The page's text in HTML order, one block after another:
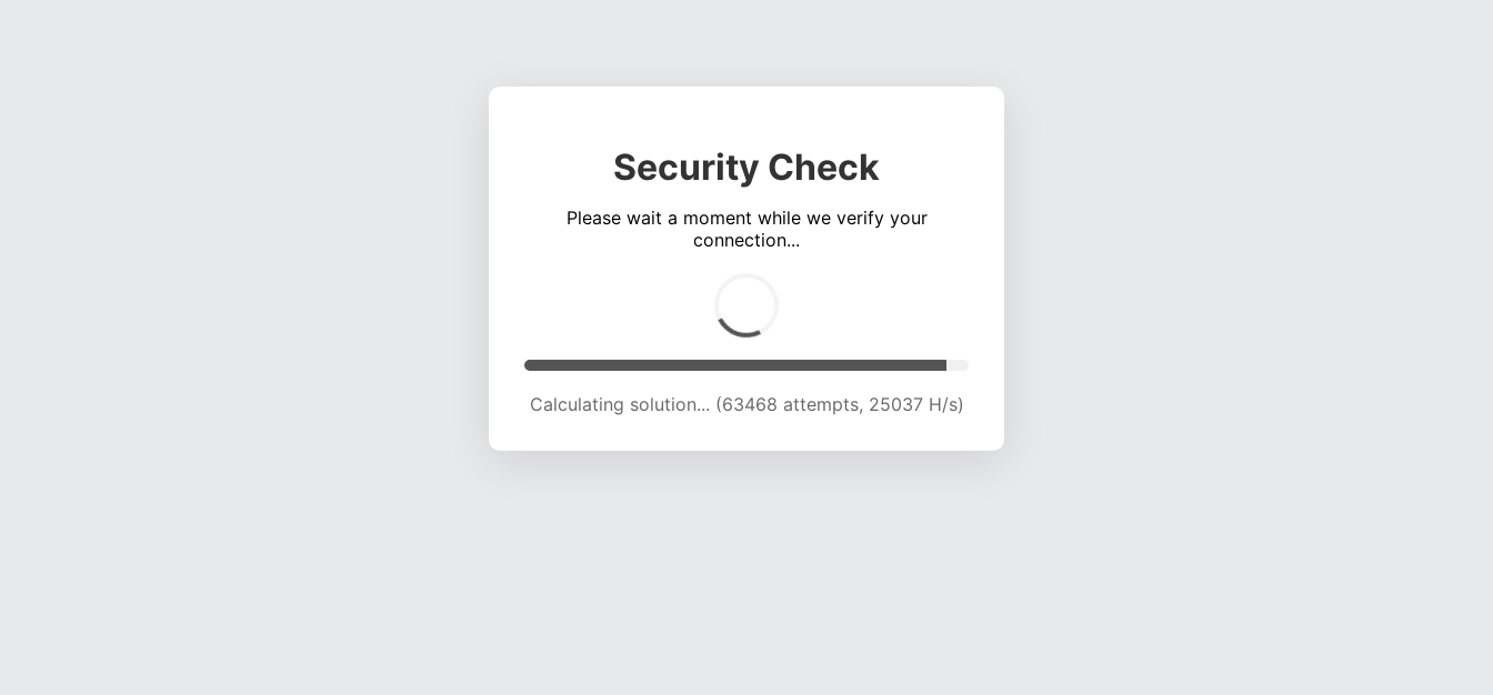
Security Check
Please wait a moment while we verify your
connection...
Calculating solution... (67753 attempts, 24745 H/s)